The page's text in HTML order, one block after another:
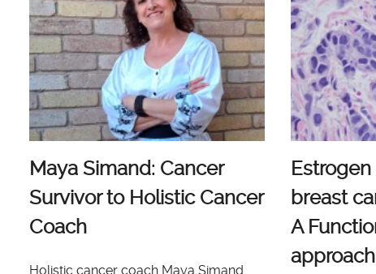
Maya Simand: Cancer
Survivor to Holistic Cancer
Coach
Holistic cancer coach Maya Simand
breast
A
approach